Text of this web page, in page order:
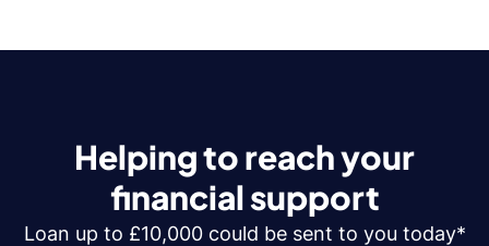
Helping to reach your
financial support
Loan up to £10,000 could be sent to you today*